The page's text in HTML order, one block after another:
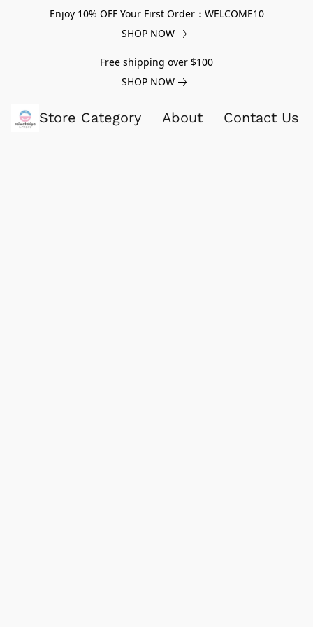
Enjoy 10% OFF Your First Order：WELCOME10
SHOP NOW
Free shipping over $100
SHOP NOW
Store Category About Contact Us